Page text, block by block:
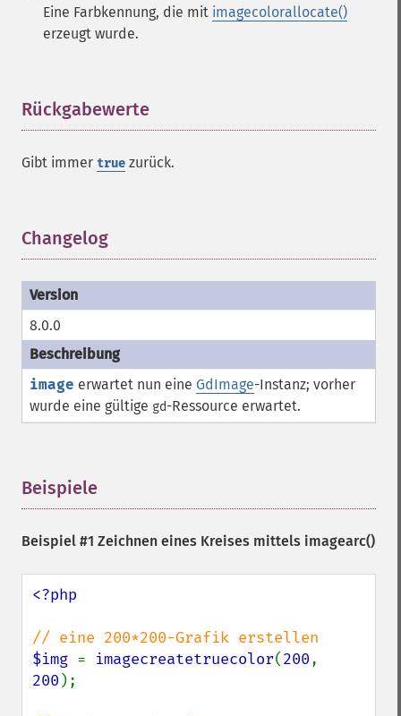
Eine Farbkennung, die mit imagecolorallocate()
erzeugt wurde.
Rückgabewerte
Gibt immer true zurück.
Changelog
8.0.0
image erwartet nun eine GdImage-Instanz; vorher
wurde eine gültige gd-Ressource erwartet.
Beispiele
Beispiel #1 Zeichnen eines Kreises mittels imagearc()
<?php
$img = imagecreatetruecolor(200
200 );